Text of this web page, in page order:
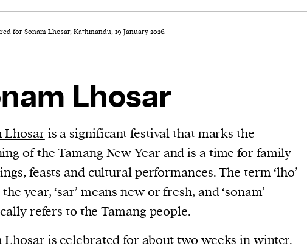
for Sonam Lhosar, Kathmandu, 19 January 2026.
Lhosar
Lhosar is a significant festival that marks the
of the Tamang New Year and is a time for family
feasts and cultural performances. The term ‘lho’
year, ‘sar’ means new or fresh, and ‘sonam’
refers to the Tamang people.
Lhosar is celebrated for about two weeks in winter.